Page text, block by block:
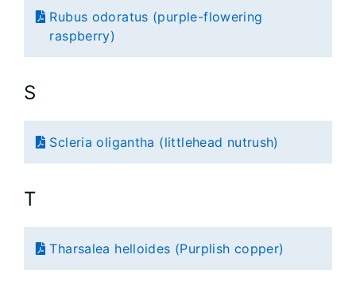
Rubus odoratus (purple-flowering
raspberry)
S
Scleria oligantha (littlehead nutrush)
T
Tharsalea helloides (Purplish copper)